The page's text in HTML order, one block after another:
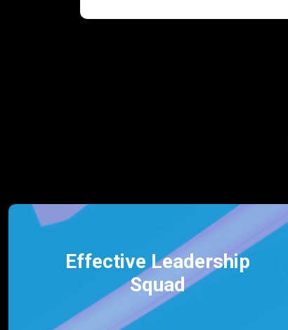
Effective Leadership
Squad